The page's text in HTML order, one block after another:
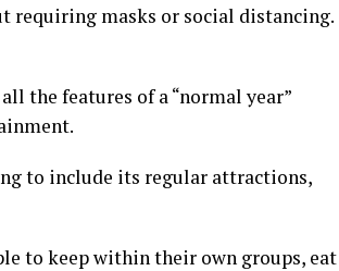
masks or social distancing.
the features of a “normal year”
to include its regular attractions,
to keep within their own groups, eat